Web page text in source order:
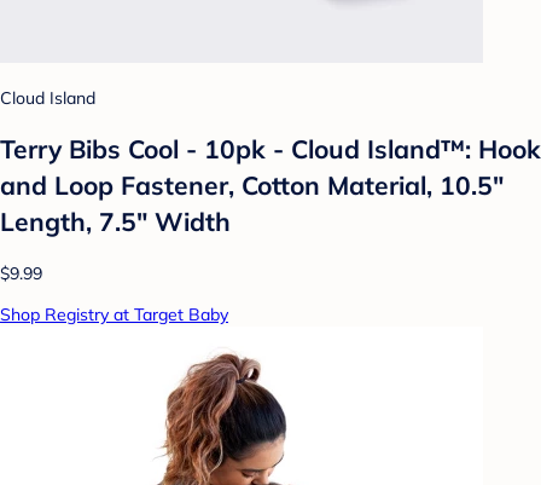
Cloud Island
Terry Bibs Cool - 10pk - Cloud Island™: Hook
and Loop Fastener, Cotton Material, 10.5"
Length, 7.5" Width
$9.99
Shop Registry at Target Baby